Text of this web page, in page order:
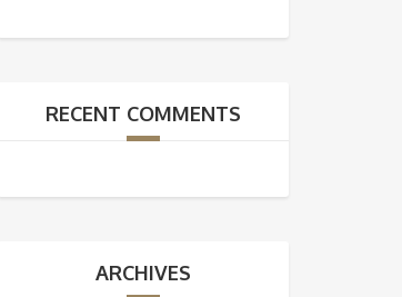
RECENT COMMENTS
ARCHIVES